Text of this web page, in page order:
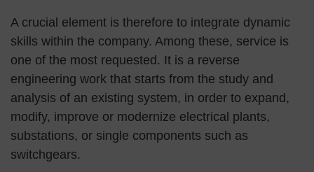
A crucial element is therefore to integrate dynamic
skills within the company. Among these, service is
one of the most requested. It is a reverse
engineering work that starts from the study and
analysis of an existing system, in order to expand,
modify, improve or modernize electrical plants,
substations, or single components such as
switchgears.